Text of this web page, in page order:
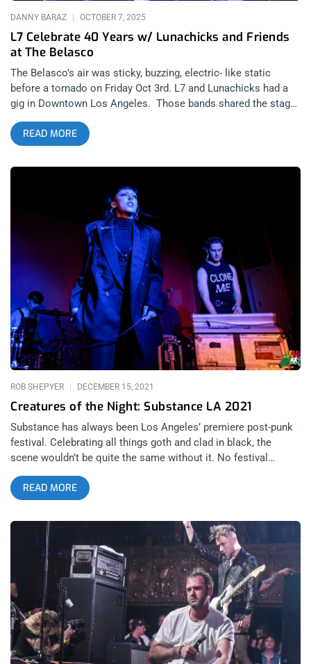
L7 Celebrate 40 Years w/ Lunachicks and Friends
at The Belasco
DANNY BARAZ OCTOBER 7, 2025
The Belasco’s air was sticky, buzzing, electric- like static
before a tornado on Friday Oct 3rd. L7 and Lunachicks had a
gig in Downtown Los Angeles. Those bands shared the stage
again, for the first time in decades, in what felt like a life event
for everyone involved for L7’s Fast and Frightening 40 Years
Anniversary show. As much as I love Riot grrrl scene, the L7
legacy always stood on it’s own and I never appreciated
label. L7 had their own brand of feminism which included the
Rock For Choice festivals that spanned over a decade and I
include the times I saw them perform on the lawn of the
Federal building in Westwood for causes that varied from
saving rainforests, to legalizing cannabis at a time when
people were still doing long prison sentences for the plant.
But what I appreciated most about L7 was that they fucking
shred. Say everything and anything else you want about them,
every single one of them, at the top of their craft amongst
their peers. And that was still the case as of October 3rd.
related: L7 Stop Pretending They’re Dead
READ MORE
Creatures of the Night: Substance LA 2021
ROB SHEPYER DECEMBER 15, 2021
Substance has always been Los Angeles’ premiere post-punk
festival. Celebrating all things goth and clad in black, the
scene wouldn’t be quite the same without it. No festival
embodies the true spirit of “LA” more than Substance. There’s
something urban and dreamy about the whole episode. You
get such a range of feels, some bands appeal to your heart
then others purely to the body. Spanning all night, the fest
goes late into the evening to make you feel like the real
nightcrawler that LA is supposed to make you feel like. I came
to see Nitzer Ebb but my greatest takeaways were the smaller
bands who’s performances left a mark. Here are my five
favorites from each day. Day 1 Pixel Grip Chicago-based
industrial dance music is a beast of its own breed. Pixel Grip
began the festival for my gang and might’ve left the biggest
impression of any band for the entire three nights. They
commanded their audience with so much attitude, mystique
READ MORE